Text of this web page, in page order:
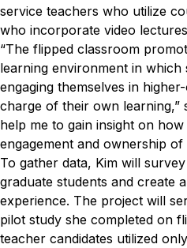
service teachers who utilize
who incorporate video
“The flipped classroom
learning environment in which
engaging themselves in
charge of their own learning,”
help me to gain insight on how
engagement and ownership
To gather data, Kim will
graduate students and create
experience. The project will
pilot study she completed on
teacher candidates utilized